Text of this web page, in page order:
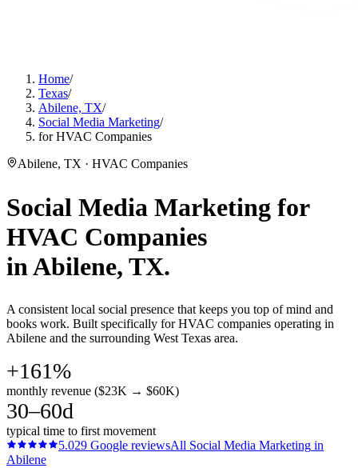
Home/
Texas/
Abilene, TX/
Social Media Marketing/
for HVAC Companies
Abilene, TX · HVAC Companies
Social Media Marketing for
HVAC Companies
inAbilene, TX.
A consistent local social presence that keeps you top of mind and
books work. Built specifically for HVAC companies operating in
Abilene and the surrounding West Texas area.
+161%
monthly revenue ($23K → $60K)
30–60d
typical time to first movement
5.029 Google reviewsAll Social Media Marketing in
Abilene